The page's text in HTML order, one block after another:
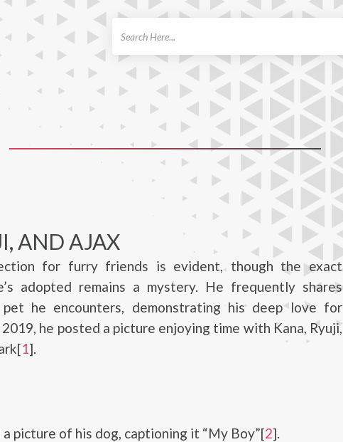
AND AJAX
for furry friends is evident, though the exact
adopted remains a mystery. He frequently shares
he encounters, demonstrating his deep love for
he posted a picture enjoying time with Kana, Ryuji,
1].
picture of his dog, captioning it “My Boy”[2].